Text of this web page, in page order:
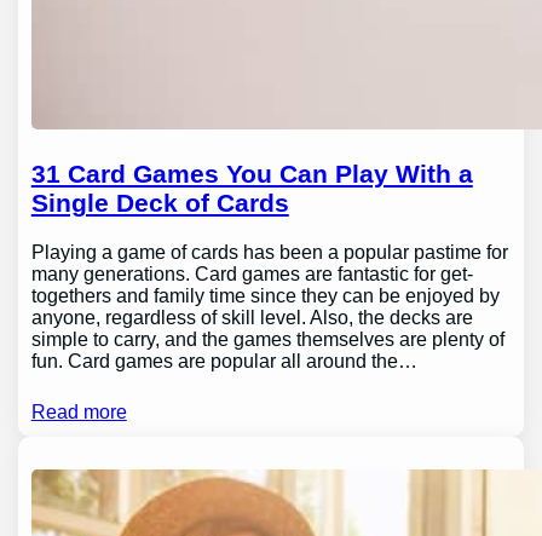
31 Card Games You Can Play With a
Single Deck of Cards
Playing a game of cards has been a popular pastime for
many generations. Card games are fantastic for get-
togethers and family time since they can be enjoyed by
anyone, regardless of skill level. Also, the decks are
simple to carry, and the games themselves are plenty of
fun. Card games are popular all around the…
Read more